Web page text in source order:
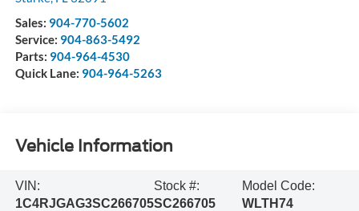
Sales: 904-770-5602
Service: 904-863-5492
Parts: 904-964-4530
Quick Lane: 904-964-5263
Vehicle Information
VIN:
1C4RJGAG3SC266705
Stock #:
SC266705
Model Code:
WLTH74